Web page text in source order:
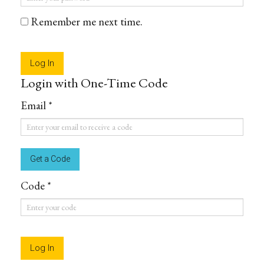
*
Remember me next time.
Login with One-Time Code
Email *
Email
*
Code *
Code
*